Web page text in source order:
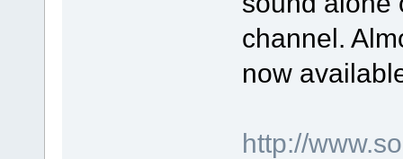
channel.
now
http://